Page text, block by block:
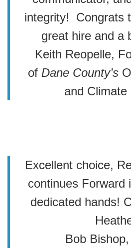
integrity! Congrats
great hire and a
Keith Reopelle,
of Dane County’s
and Climate
Excellent choice,
continues Forward
dedicated hands!
Bob